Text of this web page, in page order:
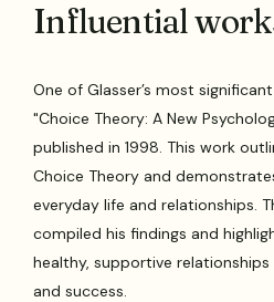
Influential
One of Glasser’s most
"Choice Theory: A New
published in 1998. This work
Choice Theory and
everyday life and relationships.
compiled his findings and
healthy, supportive
and success.